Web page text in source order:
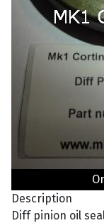
Description
Diff pinion oil